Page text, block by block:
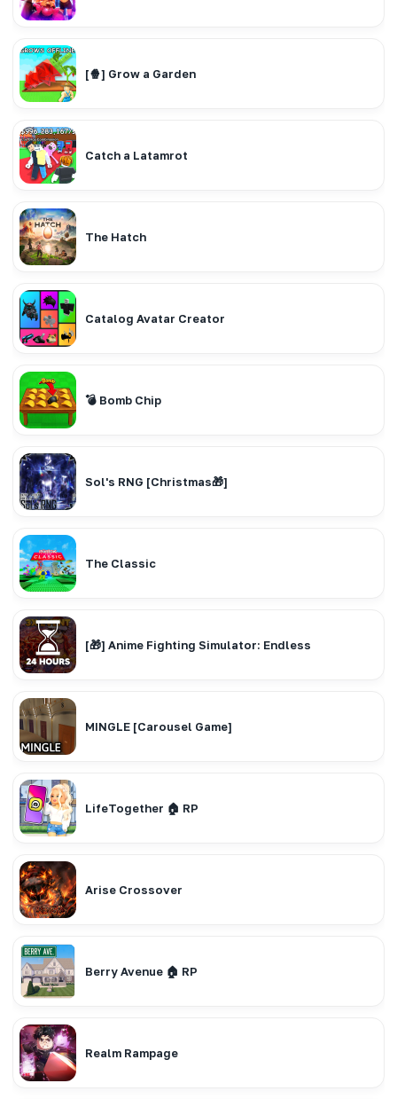
[🍿] Grow a Garden
Catch a Latamrot
The Hatch
Catalog Avatar Creator
💣 Bomb Chip
Sol's RNG [Christmas🎁]
The Classic
[🎁] Anime Fighting Simulator: Endless
MINGLE [Carousel Game]
LifeTogether 🏠 RP
Arise Crossover
Berry Avenue 🏠 RP
Realm Rampage